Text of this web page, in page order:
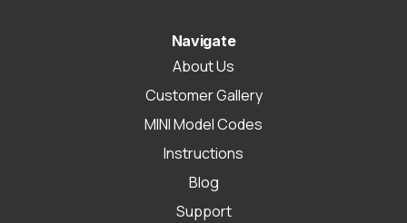
Navigate
About Us
Customer Gallery
MINI Model Codes
Instructions
Blog
Support